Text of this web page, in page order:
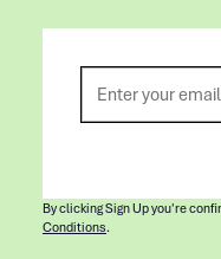
By clicking Sign Up you're
Conditions.